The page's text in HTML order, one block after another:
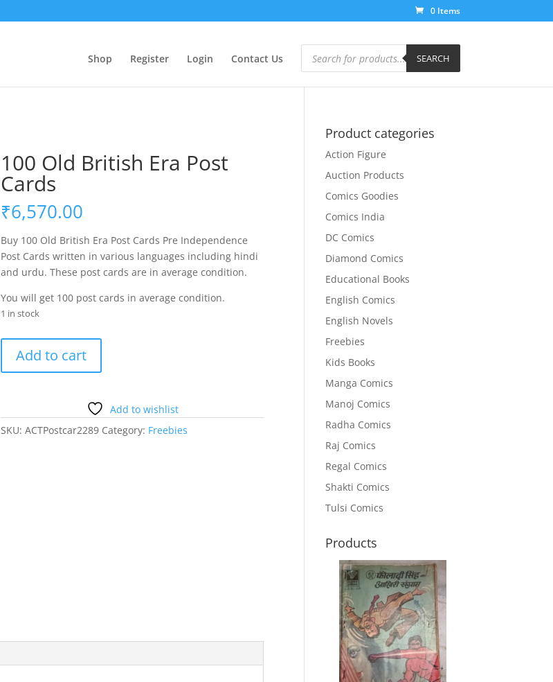
0 Items
Shop Register Login Contact Us
Products
search SEARCH
100 Old British Era Post
Cards
₹6,570.00
Buy 100 Old British Era Post Cards Pre Independence
Post Cards written in various languages including hindi
and urdu. These post cards are in average condition.
You will get 100 post cards in average condition.
1 in stock
Old
British
Cards
Add to cart
Add to wishlist
SKU:ACTPostcar2289 Category: Freebies
Product categories
Action Figure
Auction Products
Comics Goodies
Comics India
DC Comics
Diamond Comics
Educational Books
English Comics
English Novels
Freebies
Kids Books
Manga Comics
Manoj Comics
Radha Comics
Raj Comics
Regal Comics
Shakti Comics
Tulsi Comics
Products